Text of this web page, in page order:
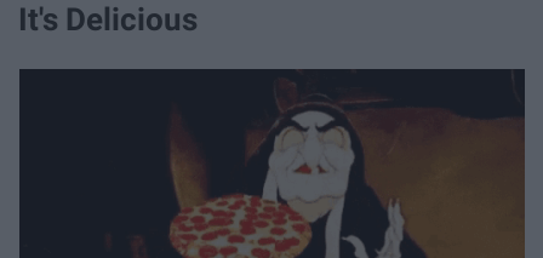
It's Delicious